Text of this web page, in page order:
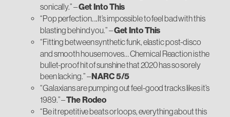
sonically.” –Get Into This
“Pop perfection….It’s impossible to feel bad with this
blasting behind you.”–Get Into This
“Fitting between synthetic funk, elastic post-disco
and smooth house moves… Chemical Reaction is the
bullet-proof hit of sunshine that 2020 has so sorely
been lacking.” –NARC 5/5
“Galaxians are pumping out feel-good tracks likes it’s
1989.” –The Rodeo
“Be it repetitive beats or loops, everything about this